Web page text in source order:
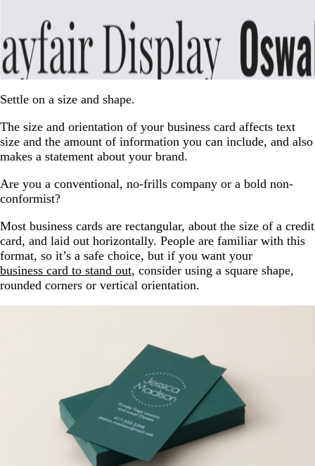
Settle on a size and shape.
The size and orientation of your business card affects text
size and the amount of information you can include, and also
makes a statement about your brand.
Are you a conventional, no-frills company or a bold non-
conformist?
Most business cards are rectangular, about the size of a credit
card, and laid out horizontally. People are familiar with this
format, so it’s a safe choice, but if you want your
business card to stand out, consider using a square shape,
rounded corners or vertical orientation.